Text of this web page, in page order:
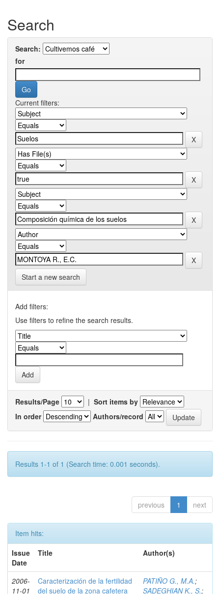
Search
Search:
for
Current filters:
Start a new search
Add filters:
Use filters to refine the search results.
Results/Page | Sort items by
In order
Authors/record
Results 1-1 of 1 (Search time: 0.001 seconds).
previous 1 next
Item hits:
Issue
Date
Title Author(s)
2006-
11-01
Caracterización de la fertilidad
del suelo de la zona cafetera
PATIÑO G., M.A.;
SADEGHIAN K., S.;